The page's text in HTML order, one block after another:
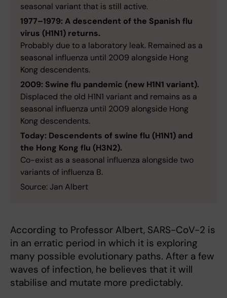
seasonal variant that is still active.
1977–1979: A descendent of the Spanish flu
virus (H1N1) returns.
Probably due to a laboratory leak. Remained as a
seasonal influenza until 2009 alongside Hong
Kong descendents.
2009: Swine flu pandemic (new H1N1 variant).
Displaced the old H1N1 variant and remains as a
seasonal influenza until 2009 alongside Hong
Kong descendents.
Today: Descendents of swine flu (H1N1) and
the Hong Kong flu (H3N2).
Co-exist as a seasonal influenza alongside two
variants of influenza B.
Source: Jan Albert
According to Professor Albert, SARS-CoV-2 is
in an erratic period in which it is exploring
many possible evolutionary paths. After a few
waves of infection, he believes that it will
stabilise and mutate more predictably.